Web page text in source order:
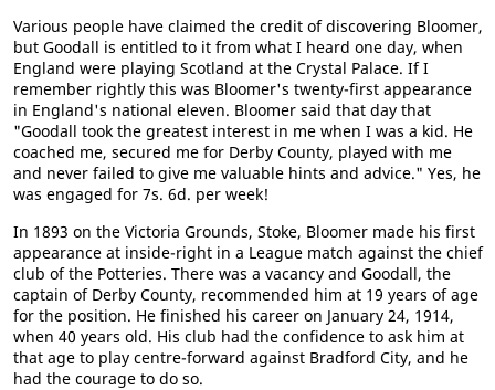
Various people have claimed the credit of discovering Bloomer,
but Goodall is entitled to it from what I heard one day, when
England were playing Scotland at the Crystal Palace. If I
remember rightly this was Bloomer's twenty-first appearance
in England's national eleven. Bloomer said that day that
"Goodall took the greatest interest in me when I was a kid. He
coached me, secured me for Derby County, played with me
and never failed to give me valuable hints and advice." Yes, he
was engaged for 7s. 6d. per week!
In 1893 on the Victoria Grounds, Stoke, Bloomer made his first
appearance at inside-right in a League match against the chief
club of the Potteries. There was a vacancy and Goodall, the
captain of Derby County, recommended him at 19 years of age
for the position. He finished his career on January 24, 1914,
when 40 years old. His club had the confidence to ask him at
that age to play centre-forward against Bradford City, and he
had the courage to do so.